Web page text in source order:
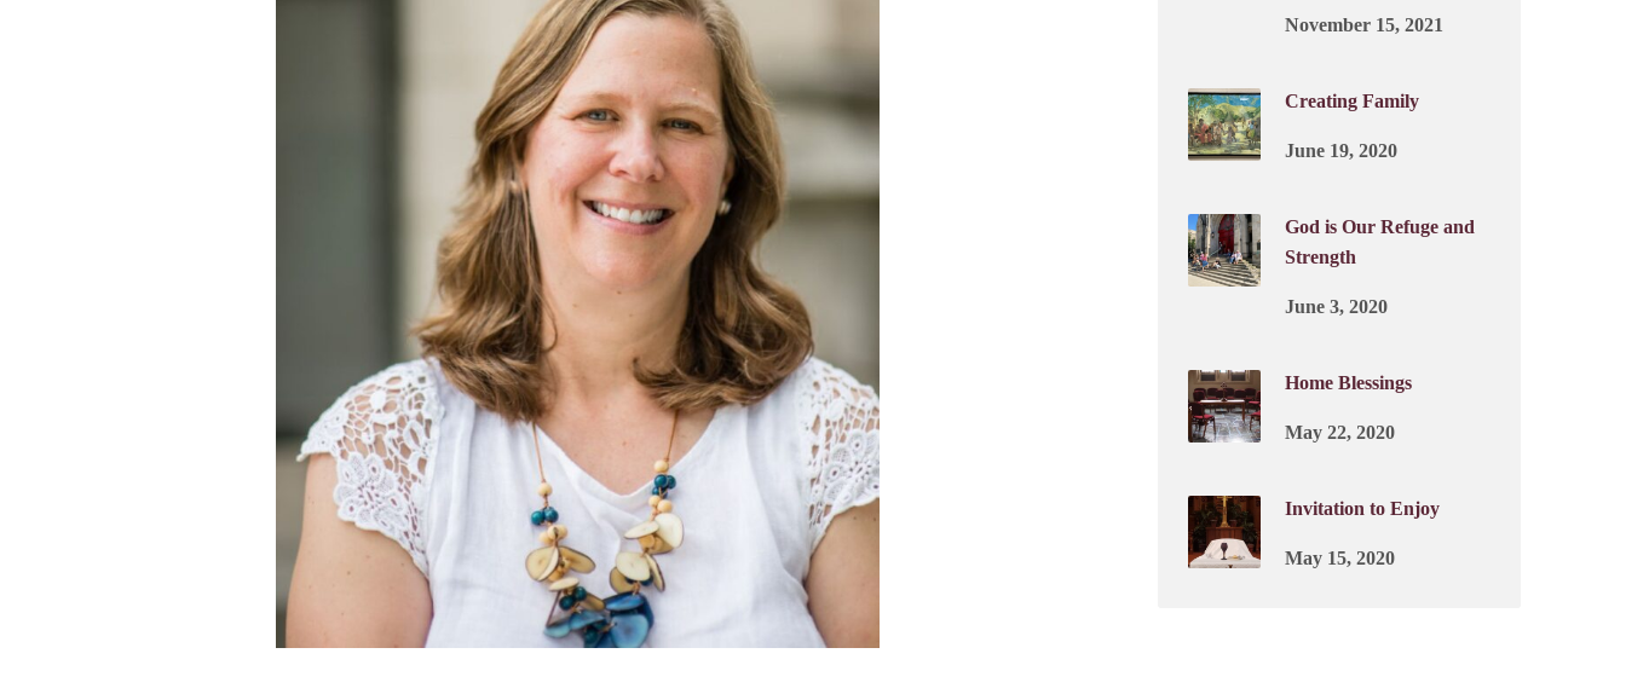
November 15, 2021
Creating Family
June 19, 2020
God is Our Refuge and
Strength
June 3, 2020
Home Blessings
May 22, 2020
Invitation to Enjoy
May 15, 2020